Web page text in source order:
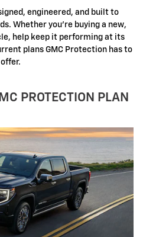
engineered, and built to
Whether you're buying a new,
help keep it performing at its
plans GMC Protection has to
offer.
PROTECTION PLAN